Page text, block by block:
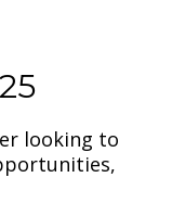
looking to